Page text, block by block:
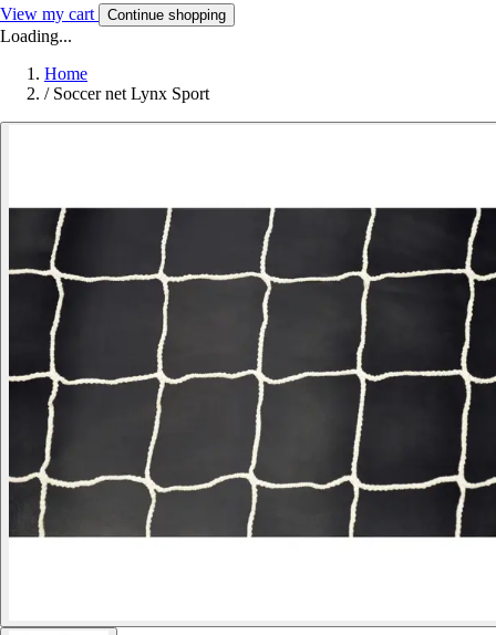
View my cart Continue shopping
Loading...
Home
/ Soccer net Lynx Sport